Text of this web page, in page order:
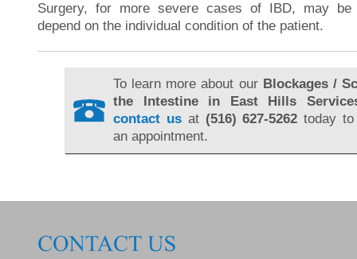
Surgery, for more severe cases of IBD, may be
depend on the individual condition of the patient.
To learn more about our Blockages /
the Intestine in East Hills
contact usat (516) 627-5262 today
an appointment.